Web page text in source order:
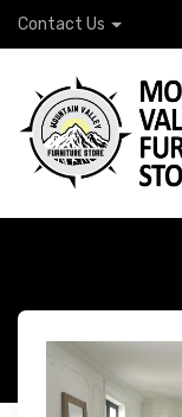
Contact Us